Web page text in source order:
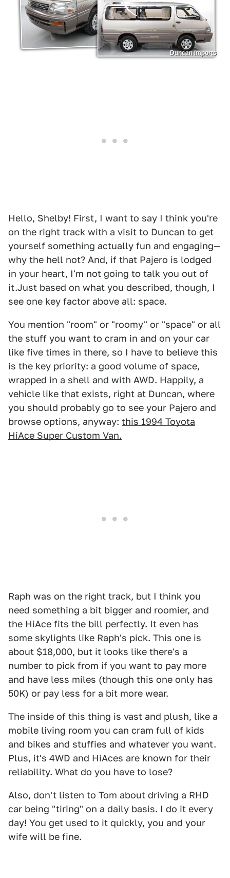
Duncan Imports
Hello, Shelby! First, I want to say I think you're
on the right track with a visit to Duncan to get
yourself something actually fun and engaging—
why the hell not? And, if that Pajero is lodged
in your heart, I'm not going to talk you out of
it.Just based on what you described, though, I
see one key factor above all: space.
You mention "room" or "roomy" or "space" or all
the stuff you want to cram in and on your car
like five times in there, so I have to believe this
is the key priority: a good volume of space,
wrapped in a shell and with AWD. Happily, a
vehicle like that exists, right at Duncan, where
you should probably go to see your Pajero and
browse options, anyway: this 1994 Toyota
HiAce Super Custom Van.
Raph was on the right track, but I think you
need something a bit bigger and roomier, and
the HiAce fits the bill perfectly. It even has
some skylights like Raph's pick. This one is
about $18,000, but it looks like there's a
number to pick from if you want to pay more
and have less miles (though this one only has
50K) or pay less for a bit more wear.
The inside of this thing is vast and plush, like a
mobile living room you can cram full of kids
and bikes and stuffies and whatever you want.
Plus, it's 4WD and HiAces are known for their
reliability. What do you have to lose?
Also, don't listen to Tom about driving a RHD
car being "tiring" on a daily basis. I do it every
day! You get used to it quickly, you and your
wife will be fine.